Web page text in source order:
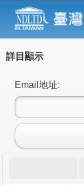
詳目顯示
Email地址: